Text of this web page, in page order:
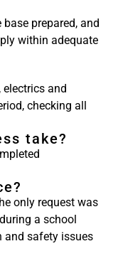
prepared, and
within adequate
and
checking all
take?
only request was
a school
and safety issues